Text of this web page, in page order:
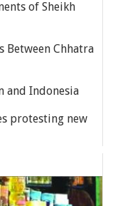
of Sheikh
Between Chhatra
and Indonesia
protesting new